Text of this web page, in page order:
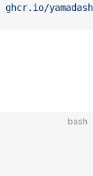
ghcr.io/
bash